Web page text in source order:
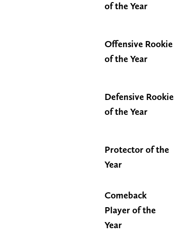
of the Year
Offensive Rookie
of the Year
Defensive Rookie
of the Year
Protector of the
Year
Comeback
Player of the
Year